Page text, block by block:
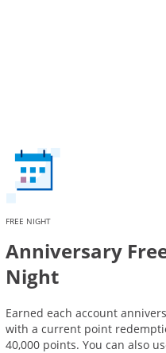
offer details overlay
FREE NIGHT
Anniversary
Night
Earned each account
with a current point
40,000 points. You can also